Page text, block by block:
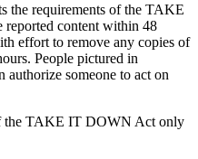
the requirements of the TAKE
content within 48
effort to remove any copies of
People pictured in
authorize someone to act on
the TAKE IT DOWN Act only